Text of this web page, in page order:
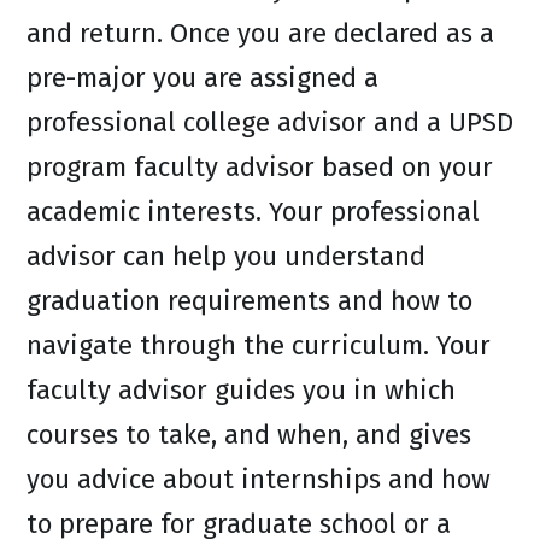
and return. Once you are declared as a
pre-major you are assigned a
professional college advisor and a UPSD
program faculty advisor based on your
academic interests. Your professional
advisor can help you understand
graduation requirements and how to
navigate through the curriculum. Your
faculty advisor guides you in which
courses to take, and when, and gives
you advice about internships and how
to prepare for graduate school or a